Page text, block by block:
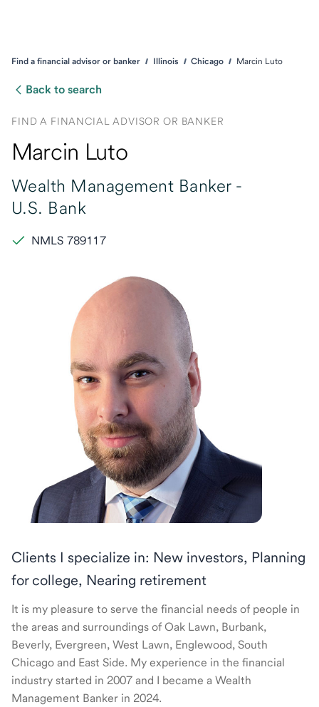
Find a financial advisor or banker Illinois Chicago Marcin Luto
Back to search
FIND A FINANCIAL ADVISOR OR BANKER
Marcin Luto
Wealth Management Banker -
U.S. Bank
NMLS 789117
Clients I specialize in: New investors, Planning
for college, Nearing retirement
It is my pleasure to serve the financial needs of people in
the areas and surroundings of Oak Lawn, Burbank,
Beverly, Evergreen, West Lawn, Englewood, South
Chicago and East Side. My experience in the financial
industry started in 2007 and I became a Wealth
Management Banker in 2024.